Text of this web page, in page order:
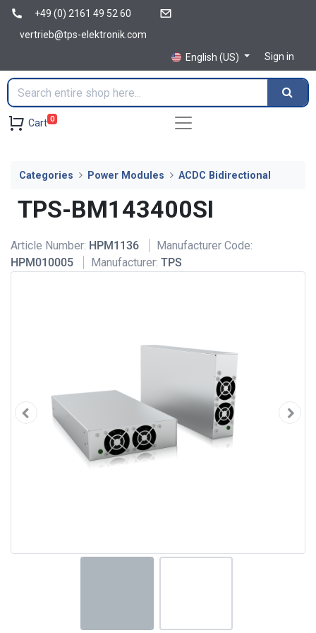
+49 (0) 2161 49 52 60
vertrieb@tps-elektronik.com
English (US)
Sign in
Cart 0
Categories Power Modules ACDC Bidirectional
TPS-BM143400SI
Article Number: HPM1136
Manufacturer Code:
HPM010005
Manufacturer: TPS